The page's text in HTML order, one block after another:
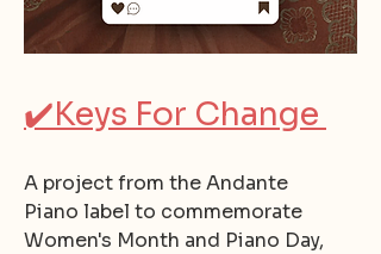
✔️Keys For Change
A project from the Andante
Piano label to commemorate
Women's Month and Piano Day,